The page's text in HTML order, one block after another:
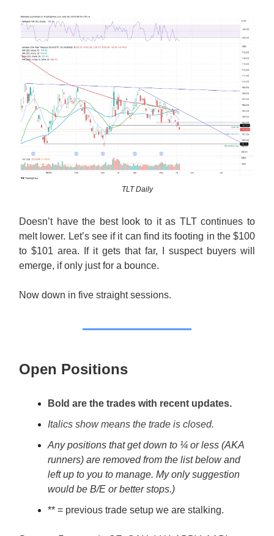
TLT Daily
Doesn’t have the best look to it as TLT continues to
melt lower. Let’s see if it can find its footing in the $100
to $101 area. If it gets that far, I suspect buyers will
emerge, if only just for a bounce.
Now down in five straight sessions.
Open Positions
Bold are the trades with recent updates.
Italics show means the trade is closed.
Any positions that get down to ¼ or less (AKA
runners) are removed from the list below and
left up to you to manage. My only suggestion
would be B/E or better stops.)
** = previous trade setup we are stalking.